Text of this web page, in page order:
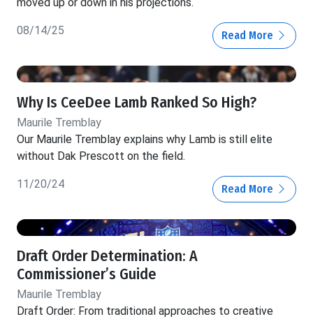
moved up or down in his projections.
08/14/25 Read More
Why Is CeeDee Lamb Ranked So High?
Maurile Tremblay
Our Maurile Tremblay explains why Lamb is still elite
without Dak Prescott on the field.
11/20/24 Read More
Draft Order Determination: A
Commissioner’s Guide
Maurile Tremblay
Draft Order: From traditional approaches to creative